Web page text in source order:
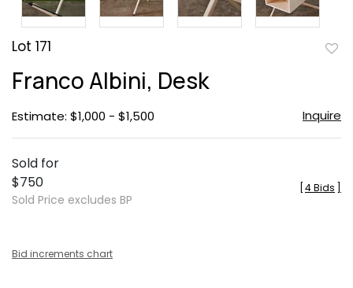
Lot 171
Franco Albini, Desk
Estimate: $1,000 - $1,500 Inquire
Sold for
$750
Sold Price excludes BP
4 Bids
Bid increments chart